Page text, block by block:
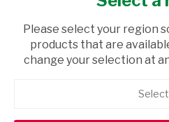
HEALTH & BEAUTY /
USD$4.00
Please select your region
products that are
change your selection at